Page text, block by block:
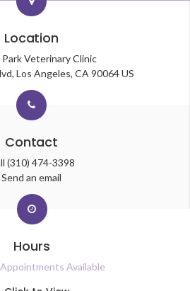
Location
Park Veterinary Clinic
Los Angeles CA 90064 US
Contact
(310) 474-3398
Send an email
Hours
Available